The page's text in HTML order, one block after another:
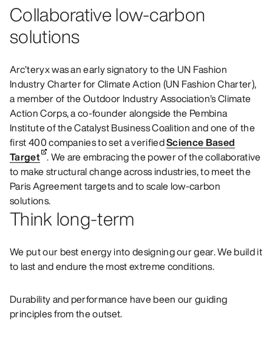
Collaborative low-carbon
solutions
Arc’teryx was an early signatory to the UN Fashion
Industry Charter for Climate Action (UN Fashion Charter),
a member of the Outdoor Industry Association’s Climate
Action Corps, a co-founder alongside the Pembina
Institute of the Catalyst Business Coalition and one of the
first 400 companies to set a verifiedScience Based
Target . We are embracing the power of the collaborative
to make structural change across industries, to meet the
Paris Agreement targets and to scale low-carbon
solutions.
Think long-term
We put our best energy into designing our gear. We build it
to last and endure the most extreme conditions.
Durability and performance have been our guiding
principles from the outset.